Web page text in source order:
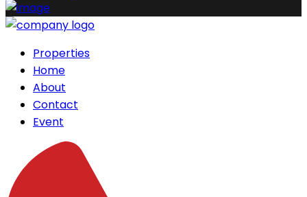
Properties
Home
About
Contact
Event